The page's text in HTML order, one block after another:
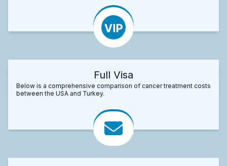
Full Visa
Below is a comprehensive comparison of cancer treatment costs
between the USA and Turkey.